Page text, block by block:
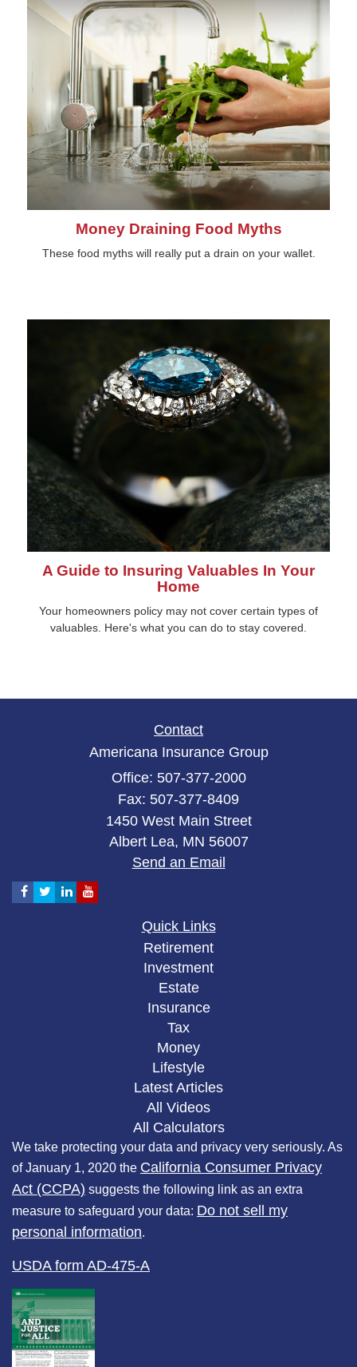
Money Draining Food Myths
These food myths will really put a drain on your wallet.
A Guide to Insuring Valuables In Your
Home
Your homeowners policy may not cover certain types of
valuables. Here's what you can do to stay covered.
Contact
Americana Insurance Group
Office: 507-377-2000
Fax: 507-377-8409
1450 West Main Street
Albert Lea, MN 56007
Send an Email
Quick Links
Retirement
Investment
Estate
Insurance
Tax
Money
Lifestyle
Latest Articles
All Videos
All Calculators
We take protecting your data and privacy very seriously. As
of January 1, 2020 the California Consumer Privacy
Act (CCPA) suggests the following link as an extra
measure to safeguard your data: Do not sell my
personal information.
USDA form AD-475-A